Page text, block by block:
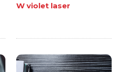
W violet laser